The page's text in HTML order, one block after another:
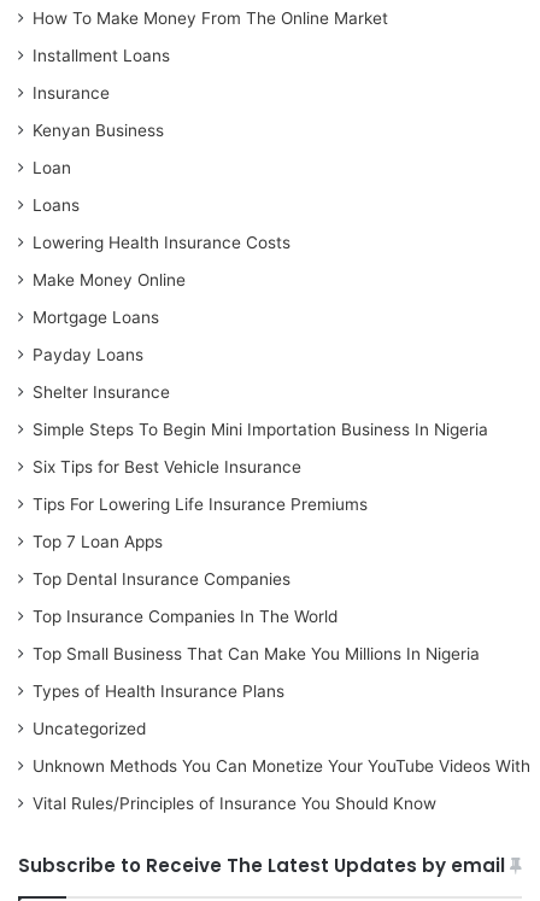
How To Make Money From The Online Market
Installment Loans
Insurance
Kenyan Business
Loan
Loans
Lowering Health Insurance Costs
Make Money Online
Mortgage Loans
Payday Loans
Shelter Insurance
Simple Steps To Begin Mini Importation Business In Nigeria
Six Tips for Best Vehicle Insurance
Tips For Lowering Life Insurance Premiums
Top 7 Loan Apps
Top Dental Insurance Companies
Top Insurance Companies In The World
Top Small Business That Can Make You Millions In Nigeria
Types of Health Insurance Plans
Uncategorized
Unknown Methods You Can Monetize Your YouTube Videos With
Vital Rules/Principles of Insurance You Should Know
Subscribe to Receive The Latest Updates by email